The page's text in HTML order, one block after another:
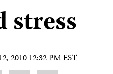
stress
2010 12:32 PM EST